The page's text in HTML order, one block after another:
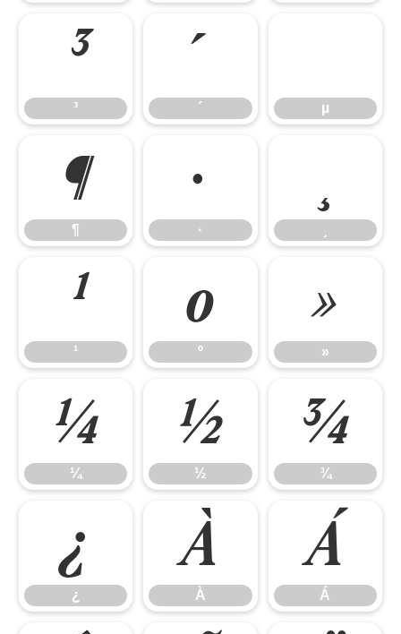
³
³
´
´ µ
¶
¶
·
·
¸
¹
¹
º
º
»
»
¼
¼
½
½
¾
¾
¿
¿
À
À
Á
Á